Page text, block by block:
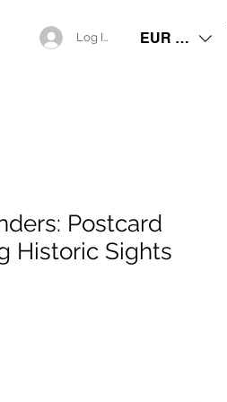
Log In EUR (€)
Postcard
Historic Sights